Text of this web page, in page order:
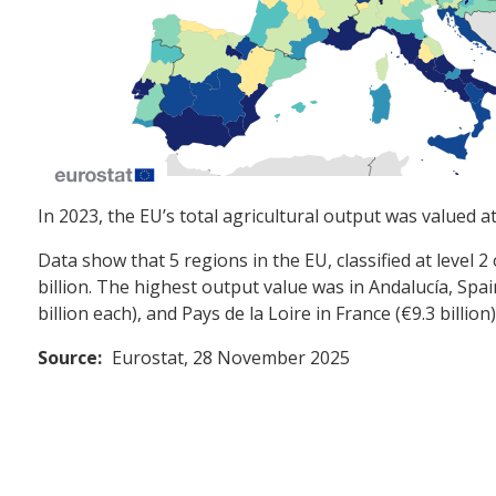
In 2023, the EU’s total agricultural output was valued
Data show that 5 regions in the EU, classified at
billion. The highest output value was in Andalucía,
billion each), and Pays de la Loire in France (€9.3
Source: Eurostat, 28 November 2025